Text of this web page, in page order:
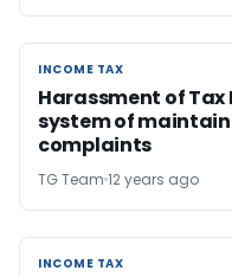
INCOME TAX
INCOME TAX
Harassment of Tax
system of
complaints
TG Team 12 years ago
INCOME TAX
INCOME TAX